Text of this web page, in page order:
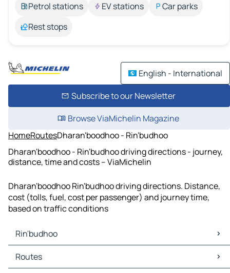
Petrol stations
EV stations
Car parks
Rest stops
English - International
Subscribe to our Newsletter
Browse ViaMichelin Magazine
HomeRoutesDharan'boodhoo - Rin'budhoo
Dharan'boodhoo - Rin'budhoo driving directions - journey,
distance, time and costs – ViaMichelin
Dharan'boodhoo Rin'budhoo driving directions. Distance,
cost (tolls, fuel, cost per passenger) and journey time,
based on traffic conditions
Rin'budhoo
Rin'budhoo Maps
Rin'budhoo Traffic
Routes